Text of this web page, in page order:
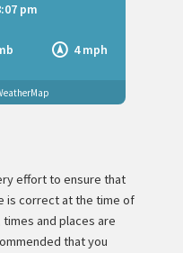
4 mph
pm
effort to ensure that
is correct at the time of
and places are
that you